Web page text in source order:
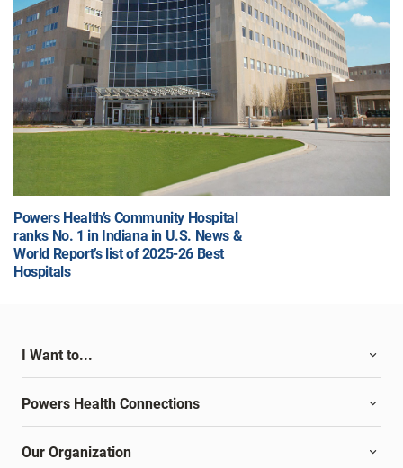
Powers Health’s Community Hospital
ranks No. 1 in Indiana in U.S. News &
World Report’s list of 2025-26 Best
Hospitals
I Want to...
Powers Health Connections
Our Organization